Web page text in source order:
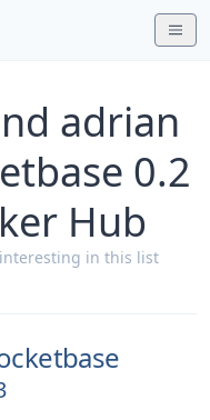
adrian
0.2
Hub
in this list